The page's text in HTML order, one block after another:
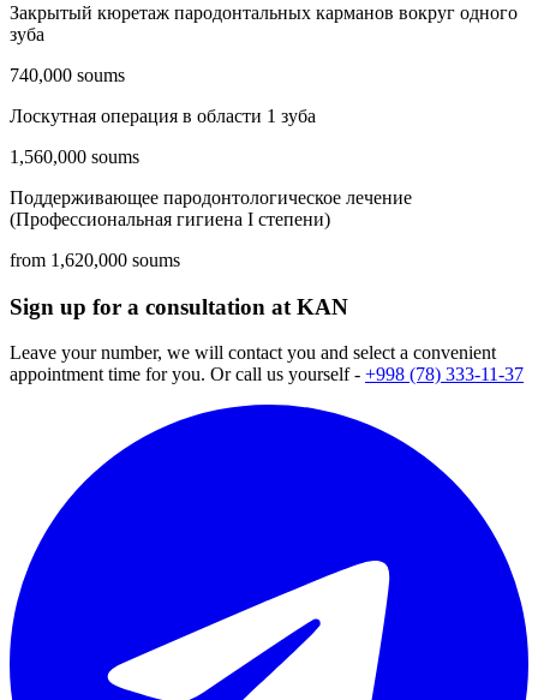
Закрытый кюретаж пародонтальных карманов вокруг одного
зуба
740,000 soums
Лоскутная операция в области 1 зуба
1,560,000 soums
Поддерживающее пародонтологическое лечение
(Профессиональная гигиена I степени)
from 1,620,000 soums
Sign up for a consultation at KAN
Leave your number, we will contact you and select a convenient
appointment time for you. Or call us yourself - +998 (78) 333-11-37